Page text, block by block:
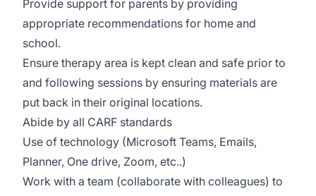
Provide support for parents by providing
appropriate recommendations for home and
school.
Ensure therapy area is kept clean and safe prior to
and following sessions by ensuring materials are
put back in their original locations.
Abide by all CARF standards
Use of technology (Microsoft Teams, Emails,
Planner, One drive, Zoom, etc..)
Work with a team (collaborate with colleagues) to